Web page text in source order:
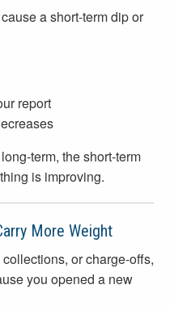
a short-term dip or
report
term, the short-term
is improving.
More Weight
or charge-offs,
you opened a new